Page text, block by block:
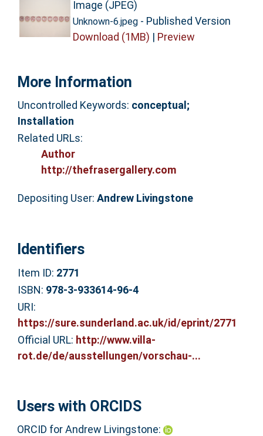
Image (JPEG)
Unknown-6.jpeg- Published Version
Download (1MB) | Preview
More Information
Uncontrolled Keywords: conceptual;
Installation
Related URLs:
Author
http://thefrasergallery.com
Depositing User: Andrew Livingstone
Identifiers
Item ID: 2771
ISBN: 978-3-933614-96-4
URI:
https://sure.sunderland.ac.uk/id/eprint/2771
Official URL: http://www.villa-
rot.de/de/ausstellungen/vorschau-...
Users with ORCIDS
ORCID for Andrew Livingstone: